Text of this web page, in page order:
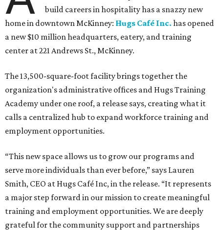
build careers in hospitality has a snazzy new
home in downtown McKinney: Hugs Café Inc. has opened
a new $10 million headquarters, eatery, and training
center at 221 Andrews St., McKinney.
The 13,500-square-foot facility brings together the
organization's administrative offices and Hugs Training
Academy under one roof, a release says, creating what it
calls a centralized hub to expand workforce training and
employment opportunities.
“This new space allows us to grow our programs and
serve more individuals than ever before,” says Lauren
Smith, CEO at Hugs Café Inc, in the release. “It represents
a major step forward in our mission to create meaningful
training and employment opportunities. We are deeply
grateful for the community support and partnerships